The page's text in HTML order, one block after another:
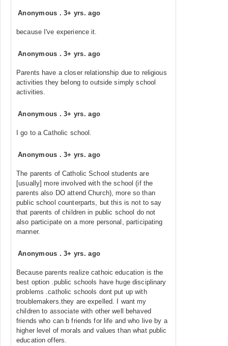
Anonymous .3+ yrs. ago
because I've experience it.
Anonymous .3+ yrs. ago
Parents have a closer relationship due to religious
activities they belong to outside simply school
activities.
Anonymous .3+ yrs. ago
I go to a Catholic school.
Anonymous .3+ yrs. ago
The parents of Catholic School students are
[usually] more involved with the school (if the
parents also DO attend Church), more so than
public school counterparts, but this is not to say
that parents of children in public school do not
also participate on a more personal, participating
manner.
Anonymous .3+ yrs. ago
Because parents realize cathoic education is the
best option .public schools have huge disciplinary
problems .catholic schools dont put up with
troublemakers.they are expelled. I want my
children to associate with other well behaved
friends who can b friends for life and who live by a
higher level of morals and values than what public
education offers.